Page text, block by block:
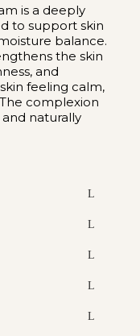
is a deeply
to support skin
balance.
the skin
and
feeling calm,
complexion
naturally